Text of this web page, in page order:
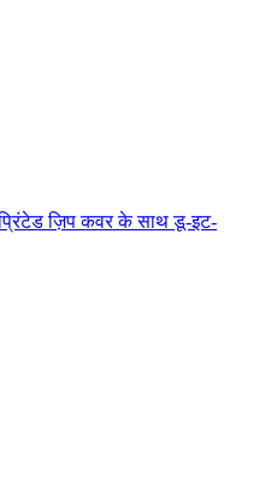
ज़िप कवर के साथ डू-इट-